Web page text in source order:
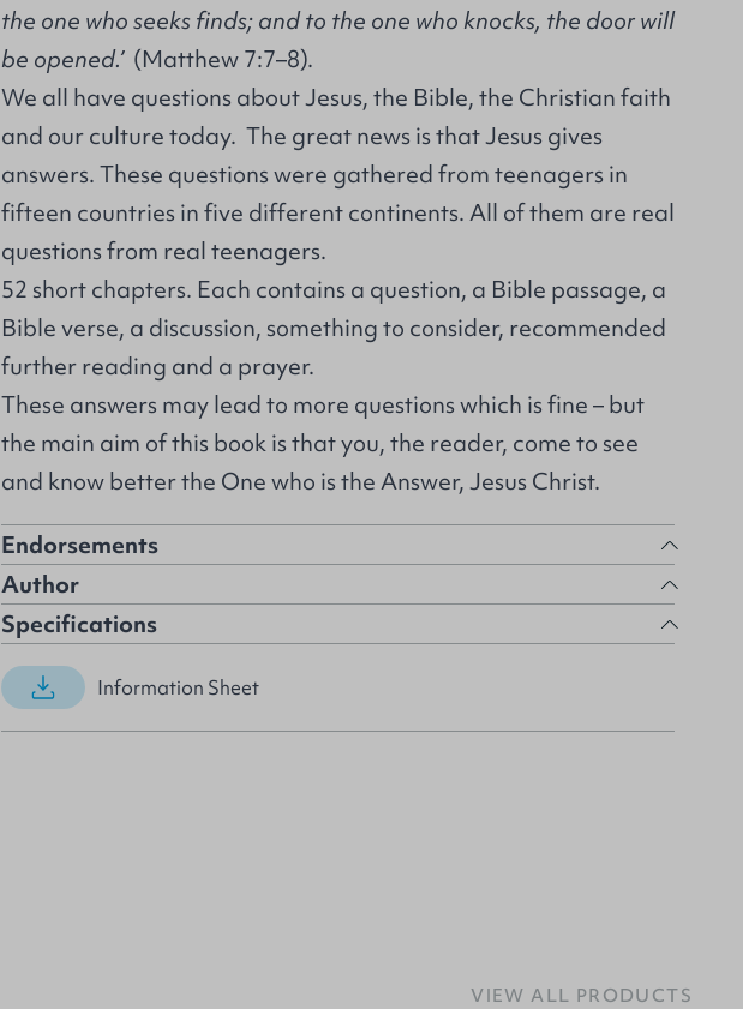
the one who seeks finds; and to the one who knocks, the door will
be opened.’ (Matthew 7:7–8).
We all have questions about Jesus, the Bible, the Christian faith
and our culture today. The great news is that Jesus gives
answers. These questions were gathered from teenagers in
fifteen countries in five different continents. All of them are real
questions from real teenagers.
52 short chapters. Each contains a question, a Bible passage, a
Bible verse, a discussion, something to consider, recommended
further reading and a prayer.
These answers may lead to more questions which is fine – but
the main aim of this book is that you, the reader, come to see
and know better the One who is the Answer, Jesus Christ.
Endorsements
Author
Specifications
Information Sheet
VIEW ALL PRODUCTS